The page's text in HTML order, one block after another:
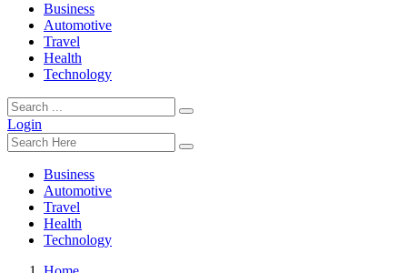
Business
Automotive
Travel
Health
Technology
Login
Business
Automotive
Travel
Health
Technology